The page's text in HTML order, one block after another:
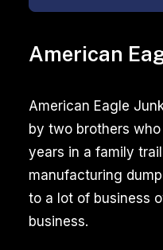
American
American Eagle
by two brothers
years in a family
manufacturing
to a lot of business
business.